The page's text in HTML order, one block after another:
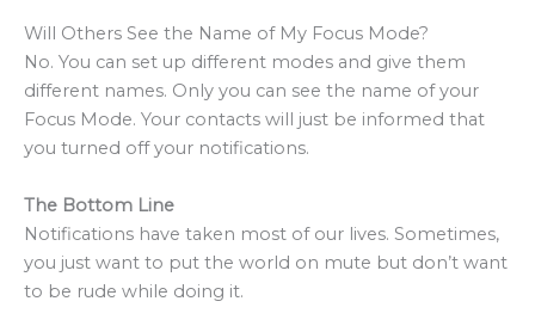
Will Others See the Name of My Focus Mode?
No. You can set up different modes and give them
different names. Only you can see the name of your
Focus Mode. Your contacts will just be informed that
you turned off your notifications.
The Bottom Line
Notifications have taken most of our lives. Sometimes,
you just want to put the world on mute but don’t want
to be rude while doing it.